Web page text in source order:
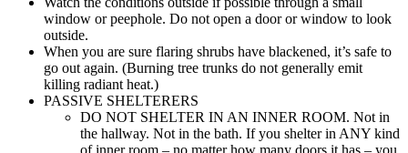
window or peephole. Do not open a door or window to look
outside.
When you are sure flaring shrubs have blackened, it’s safe to
go out again. (Burning tree trunks do not generally emit
killing radiant heat.)
PASSIVE SHELTERERS
DO NOT SHELTER IN AN INNER ROOM. Not in
the hallway. Not in the bath. If you shelter in ANY kind
of inner room – no matter how many doors it has – you